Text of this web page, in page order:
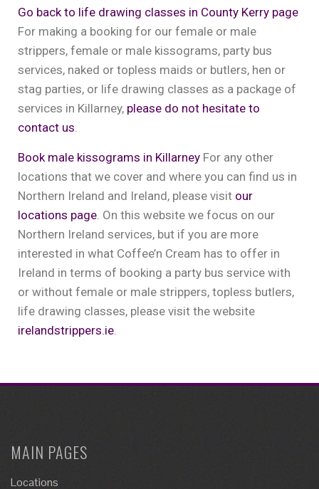
Go back to life drawing classes in County Kerry page
For making a booking for our female or male
strippers, female or male kissograms, party bus
services, naked or topless maids or butlers, hen or
stag parties, or life drawing classes as a package of
services in Killarney, please do not hesitate to
contact us.
Book male kissograms in Killarney For any other
locations that we cover and where you can find us in
Northern Ireland and Ireland, please visit our
locations page. On this website we focus on our
Northern Ireland services, but if you are more
interested in what Coffee’n Cream has to offer in
Ireland in terms of booking a party bus service with
or without female or male strippers, topless butlers,
life drawing classes, please visit the website
irelandstrippers.ie.
MAIN PAGES
Locations